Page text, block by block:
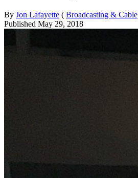
By Jon Lafayette ( Broadcasting & Cable
Published May 29, 2018